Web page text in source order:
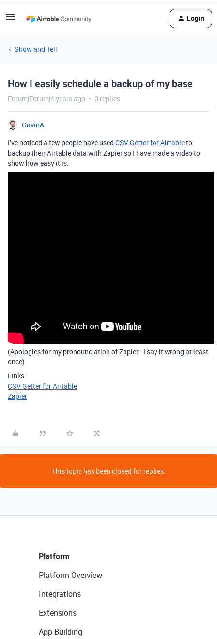
Login
Show and Tell
How I easily schedule a backup of my base
Forum|Forum|4 years ago 0 replies
GavinA
I’ve noticed a few people have used CSV Getter for Airtableto
backup their Airtable data with Zapier so I have made a video to
show how easy it is.
(Apologies for my pronounciation of Zapier - I say it wrong at least
once)
Links:
CSV Getter for Airtable
Zapier
This topic has been closed for replies.
Platform
Platform Overview
Integrations
Extensions
App Building